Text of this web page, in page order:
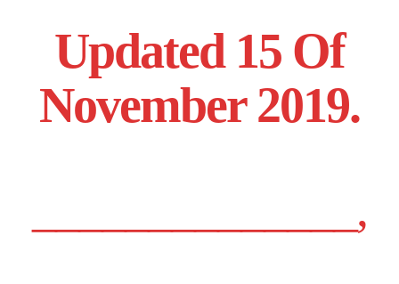
Updated 15 Of
November 2019.
______________,